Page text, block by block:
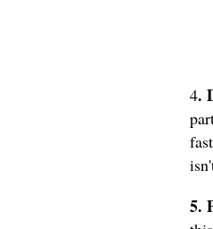
4.
5.